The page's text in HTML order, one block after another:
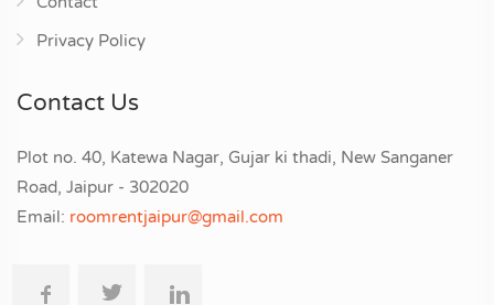
Privacy Policy
Contact Us
Plot no. 40, Katewa Nagar, Gujar ki thadi, New Sanganer
Road, Jaipur - 302020
Email: roomrentjaipur@gmail.com